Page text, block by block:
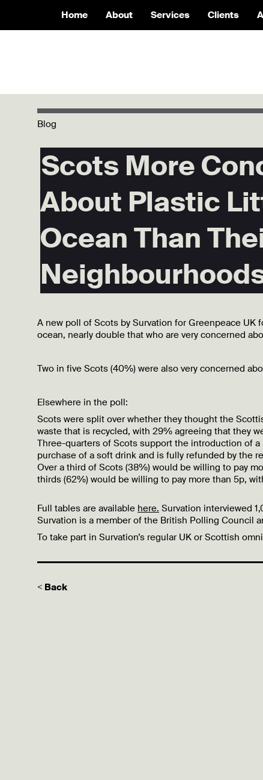
Home About Services Clients
Blog
Scots More
About Plastic
Ocean Than
A new poll of Scots by Survation for Greenpeace
ocean, nearly double that who are very concerned
Two in five Scots (40%) were also very concerned
Elsewhere in the poll:
Scots were split over whether they thought the
waste that is recycled, with 29% agreeing that they
Three-quarters of Scots support the introduction of
purchase of a soft drink and is fully refunded by the
Over a third of Scots (38%) would be willing to pay
thirds (62%) would be willing to pay more than 5p,
Full tables are available here. Survation interviewed
Survation is a member of the British Polling Council
To take part in Survation’s regular UK or Scottish
< Back